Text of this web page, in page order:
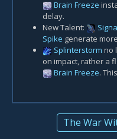
Brain Freeze
delay.
New Talent:
Spike generate
Splinterstorm no
on impact, rather a
Brain Freeze.
The War